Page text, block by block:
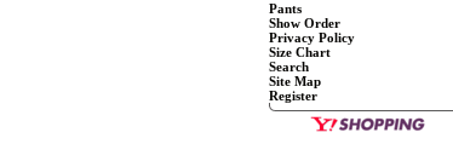
Pants
Show Order
Privacy Policy
Size Chart
Search
Site Map
Register